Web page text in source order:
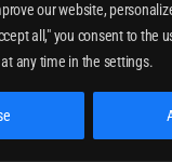
our website,
all," you consent to the
any time in the settings.